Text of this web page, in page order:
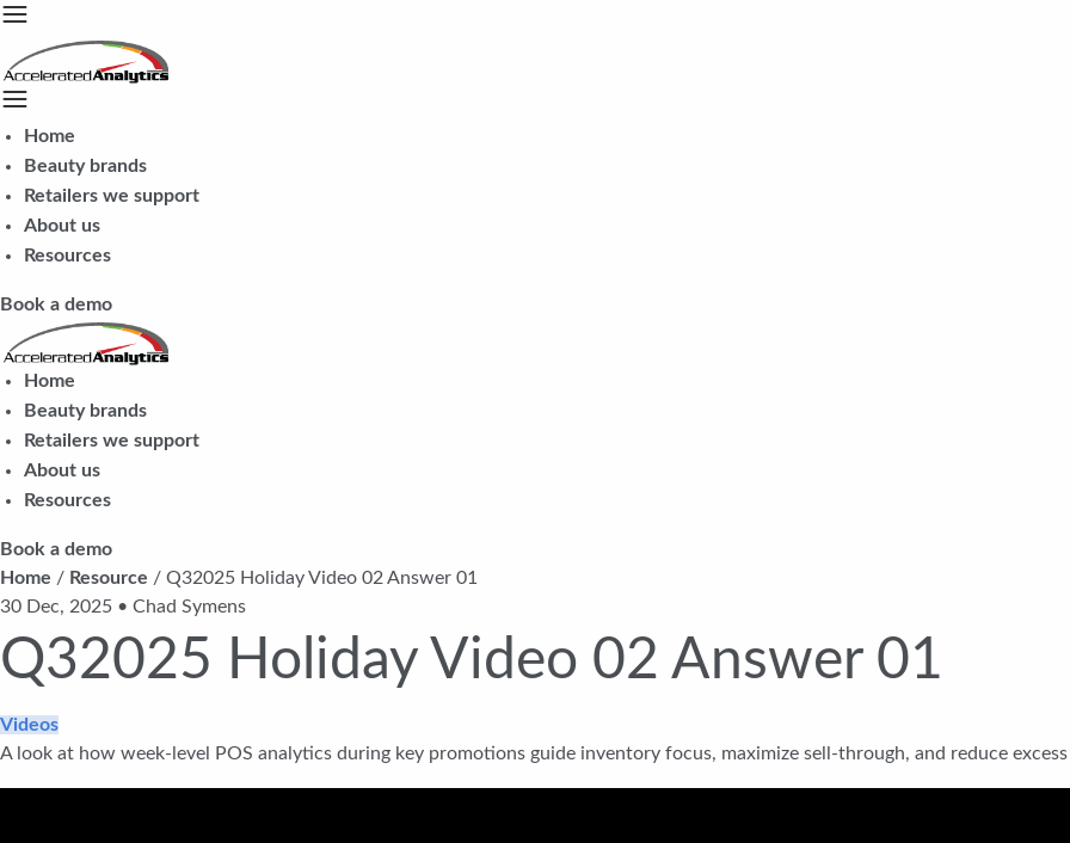
Home
Beauty brands
Retailers we support
About us
Resources
Book a demo
Home
Beauty brands
Retailers we support
About us
Resources
Book a demo
Home / Resource / Q32025 Holiday Video 02 Answer 01
30 Dec, 2025 • Chad Symens
Q32025 Holiday Video 02 Answer 01
Videos
A look at how week-level POS analytics during key promotions guide inventory focus, maximize sell-through, and reduce